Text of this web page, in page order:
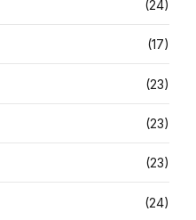
(24)
(17)
(23)
(23)
(23)
(24)